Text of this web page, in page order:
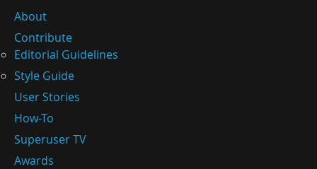
About
Contribute
Editorial Guidelines
Style Guide
User Stories
How-To
Superuser TV
Awards